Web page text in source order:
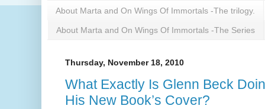
About Marta and On Wings Of Immortals -The trilogy.
About Marta and On Wings Of Immortals -The Series
Thursday, November 18, 2010
What Exactly Is Glenn Beck
His New Book’s Cover?